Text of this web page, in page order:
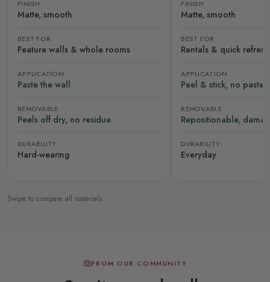
FINISH
Matte, smooth
BEST FOR
Feature walls & whole rooms
APPLICATION
Paste the wall
REMOVABLE
Peels off dry, no residue
DURABILITY
Hard-wearing
FINISH
Matte, smooth
BEST FOR
Rentals & quick
APPLICATION
Peel & stick, no paste
REMOVABLE
Repositionable,
DURABILITY
Everyday
Swipe to compare all materials
FROM OUR COMMUNITY